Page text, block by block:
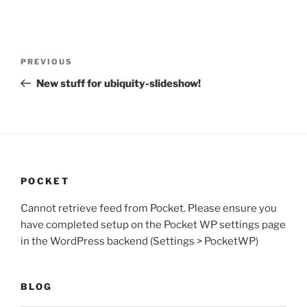
Previous
Post
PREVIOUS
New stuff for ubiquity-slideshow!
POCKET
Cannot retrieve feed from Pocket. Please ensure you
have completed setup on the Pocket WP settings page
in the WordPress backend (Settings > PocketWP)
BLOG